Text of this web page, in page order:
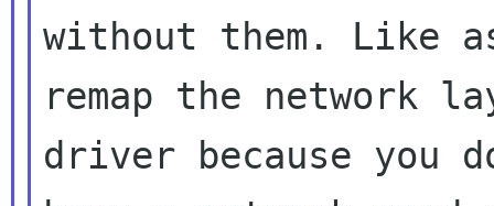
without them. Like
remap the network
driver because you